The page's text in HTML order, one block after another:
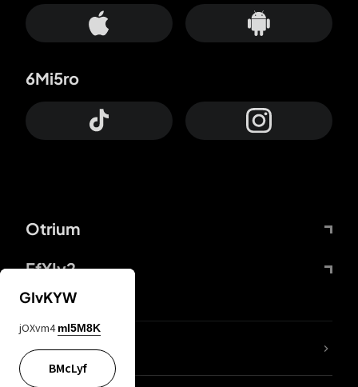
Otrium
FfYIy2
6Mi5ro
lYGfRP
GIvKYW
jOXvm4 mI5M8K
BMcLyf